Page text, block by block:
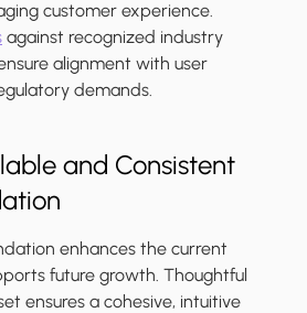
customer experience.
against recognized industry
alignment with user
demands.
and Consistent
enhances the current
future growth. Thoughtful
ensures a cohesive, intuitive